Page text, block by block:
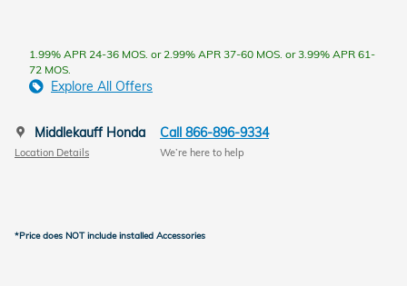
1.99% APR 24-36 MOS. or 2.99% APR 37-60 MOS. or 3.99% APR 61-
72 MOS.
Explore All Offers
Middlekauff Honda
Location Details
Call 866-896-9334
We’re here to help
*Price does NOT include installed Accessories